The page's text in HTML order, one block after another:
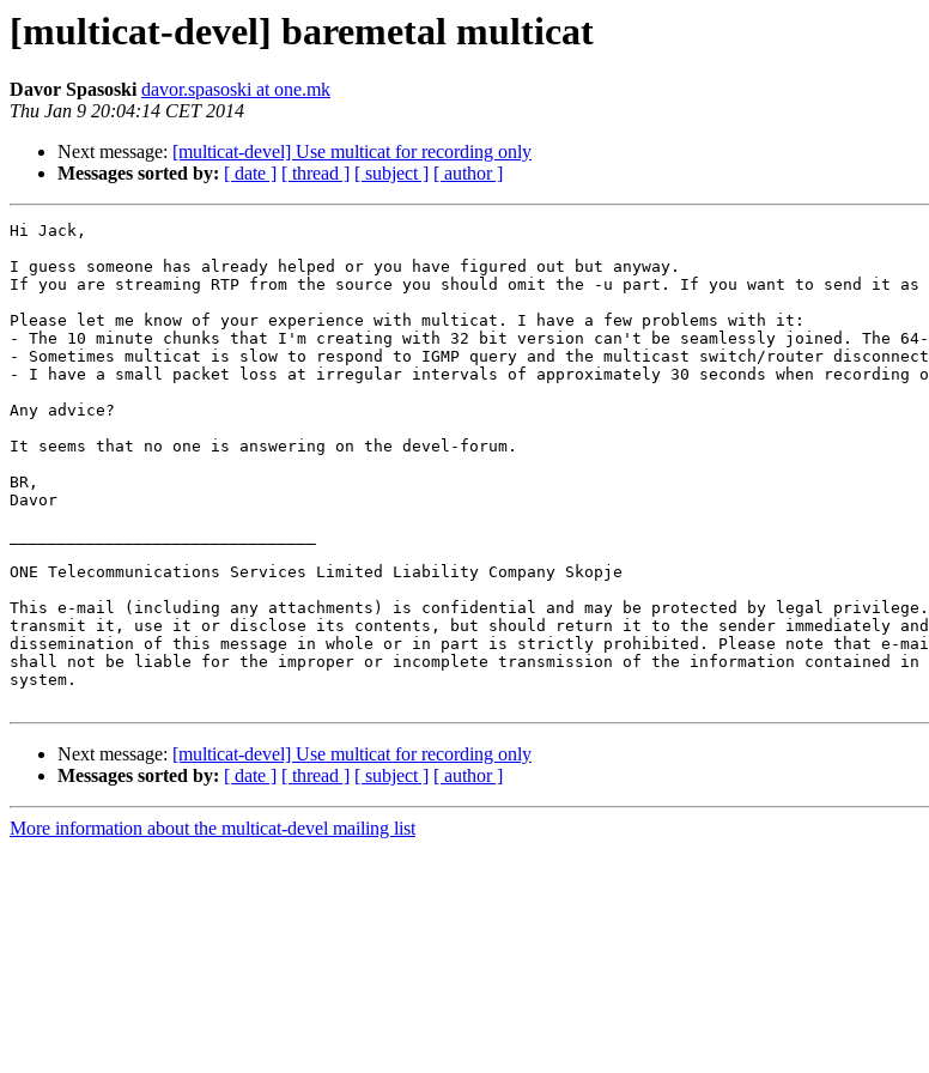
[multicat-devel] baremetal multicat
Davor Spasoski davor.spasoski at one.mk
Thu Jan 9 20:04:14 CET 2014
Next message: [multicat-devel] Use multicat for recording only
Messages sorted by: [ date ] [ thread ] [ subject ] [ author ]
Hi Jack,
I guess someone has already helped or you have figured out but anyway.
If you are streaming RTP from the source you should omit the -u part. If you want to send it as
Please let me know of your experience with multicat. I have a few problems with it:
- The 10 minute chunks that I'm creating with 32 bit version can't be seamlessly joined. The
- Sometimes multicat is slow to respond to IGMP query and the multicast switch/router
- I have a small packet loss at irregular intervals of approximately 30 seconds when recording
Any advice?
It seems that no one is answering on the devel-forum.
BR,
Davor
ONE Telecommunications Services Limited Liability Company Skopje
This e-mail (including any attachments) is confidential and may be protected by legal
transmit it, use it or disclose its contents, but should return it to the sender immediately and
dissemination of this message in whole or in part is strictly prohibited. Please note that e-
shall not be liable for the improper or incomplete transmission of the information contained
system.
Next message: [multicat-devel] Use multicat for recording only
Messages sorted by: [ date ] [ thread ] [ subject ] [ author ]
More information about the multicat-devel mailing list